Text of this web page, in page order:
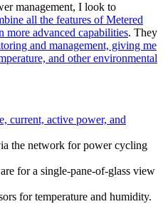
management, I look to
all the features of Metered
more advanced capabilities. They
and management, giving me
and other environmental
current, active power, and
the network for power cycling
for a single-pane-of-glass view
for temperature and humidity.